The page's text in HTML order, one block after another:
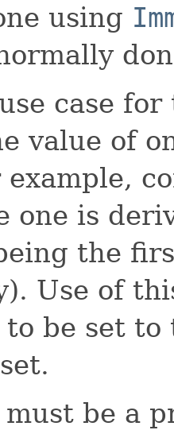
using
case
value of
example,
one is
the
Use of
to be set
be a